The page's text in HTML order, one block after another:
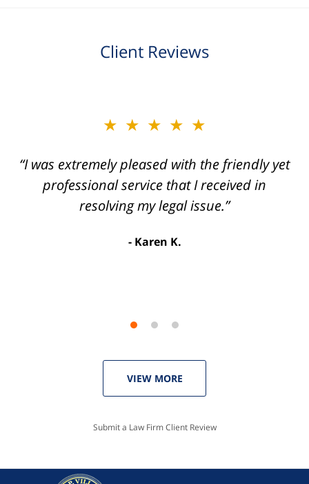
Client Reviews
of
★★★★★
“I was extremely pleased with the friendly yet
professional service that I received in
resolving my legal issue.”
Karen K.
★★★★★
“Joseph Villanueva and staff made the whole
process so easy and gave me the peace of
mind that I didn't receive points against my
VIEW MORE
Submit a Law Firm Client Review